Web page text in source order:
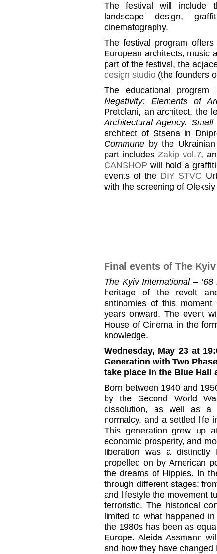
The festival will include
landscape design,
cinematography.
The festival program
European architects, music
part of the festival, the
design studio (the founders
The educational
Negativity: Elements of
Pretolani, an architect, the
Architectural Agency.
architect of Stsena in
Commune by the
part includes Zakip vol.7,
CANSHOP will hold a
events of the DIY STVO
with the screening of
Final events of The
The Kyiv International – ’68
heritage of the revolt
antinomies of this
years onward. The event
House of Cinema in the
knowledge.
Wednesday, May 23 at
Generation with Two
take place in the Blue Hall
Born between 1940 and
by the Second World
dissolution, as well as a
normalcy, and a settled life
This generation grew up
economic prosperity, and
liberation was a distinctly
propelled on by American
the dreams of Hippies. In
through different stages:
and lifestyle the movement
terroristic. The historical
limited to what happened
the 1980s has been as
Europe. Aleida Assmann
and how they have changed